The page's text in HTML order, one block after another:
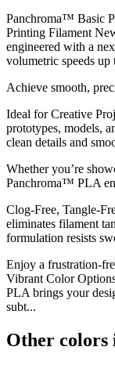
Panchroma™ Basic
Printing Filament
engineered with a
volumetric speeds up
Achieve smooth,
Ideal for Creative
prototypes, models,
clean details and
Whether you’re
Panchroma™ PLA
Clog-Free, Tangle-
eliminates filament
formulation resists
Enjoy a frustration-
Vibrant Color
PLA brings your
subt...
Other colors